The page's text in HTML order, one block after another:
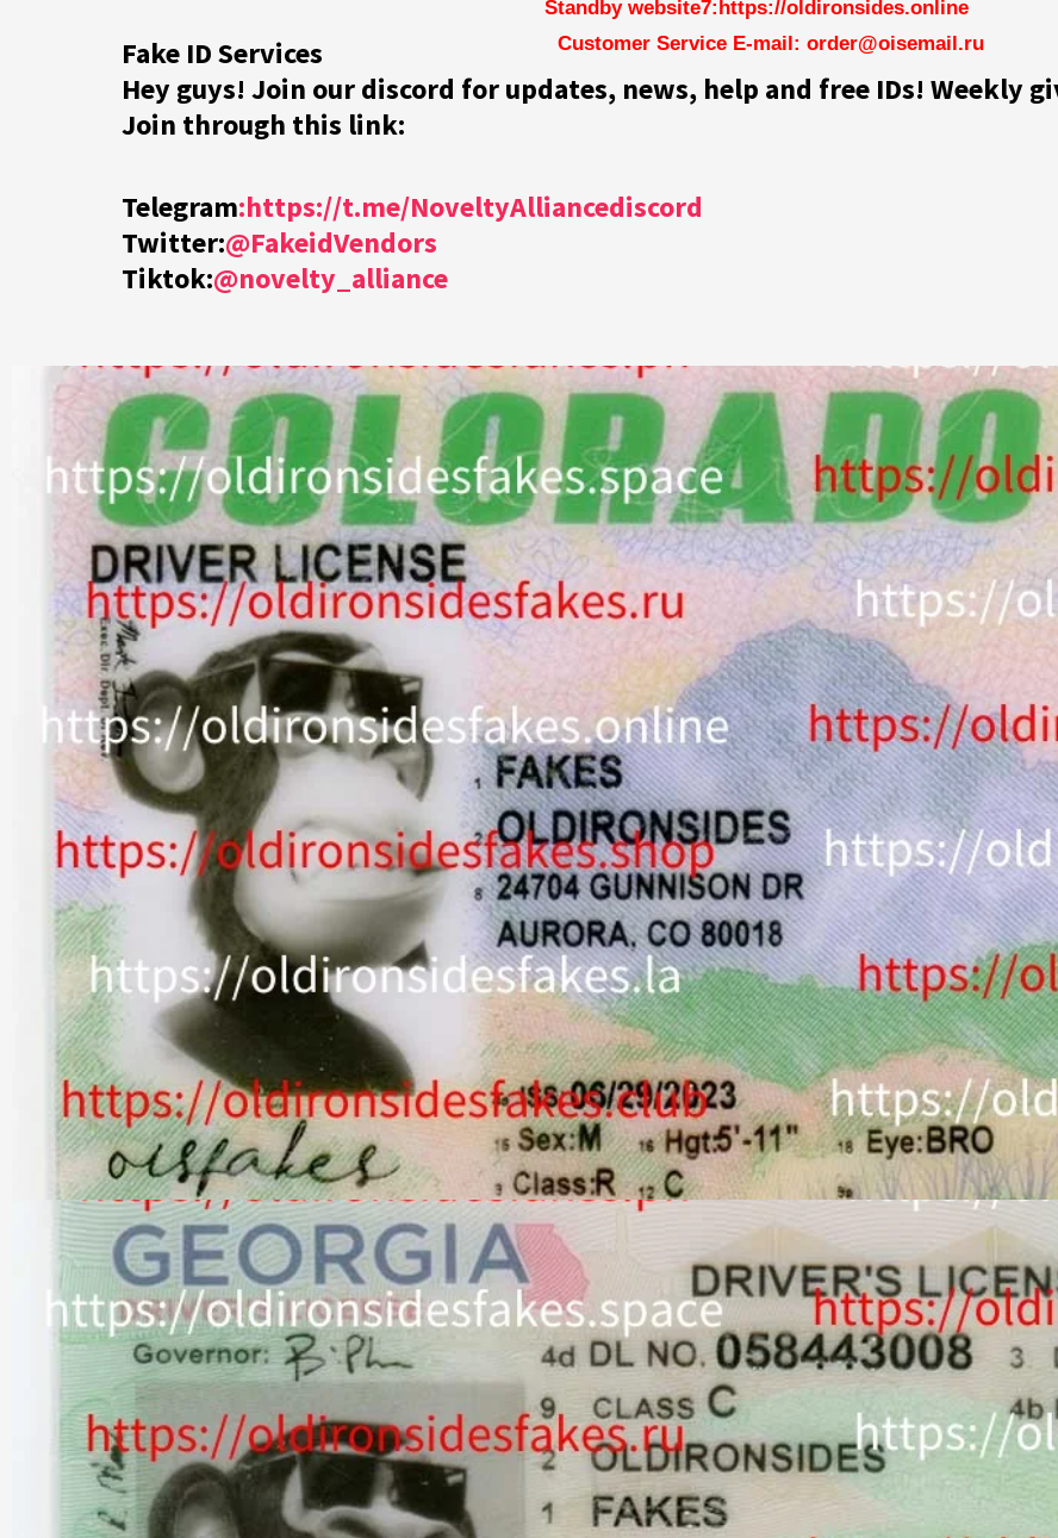
Standby website7:https://oldironsides.online
Customer Service E-mail: order@oisemail.ru
Fake ID Services
Hey guys! Join our discord for updates, news, help and free IDs! Weekly
Join through this link:
Telegram:https://t.me/NoveltyAlliancediscord
Twitter:@FakeidVendors
Tiktok:@novelty_alliance